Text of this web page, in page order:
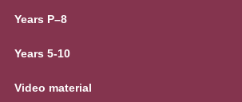
Years P–8
Years 5-10
Video material